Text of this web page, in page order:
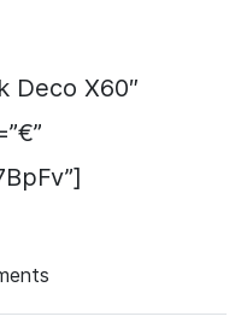
Deco X60″